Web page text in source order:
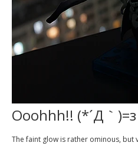
Ooohhh!! (*´Д｀)=з
The faint glow is rather ominous, but